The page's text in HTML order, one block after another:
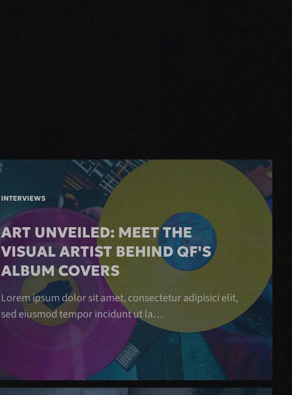
INTERVIEWS
ART UNVEILED: MEET THE
VISUAL ARTIST BEHIND QF'S
ALBUM COVERS
Lorem ipsum dolor sit amet, consectetur adipisici elit,
sed eiusmod tempor incidunt ut la…